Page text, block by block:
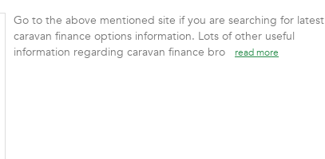
Go to the above mentioned site if you are searching for latest
caravan finance options information. Lots of other useful
information regarding caravan finance bro
read more